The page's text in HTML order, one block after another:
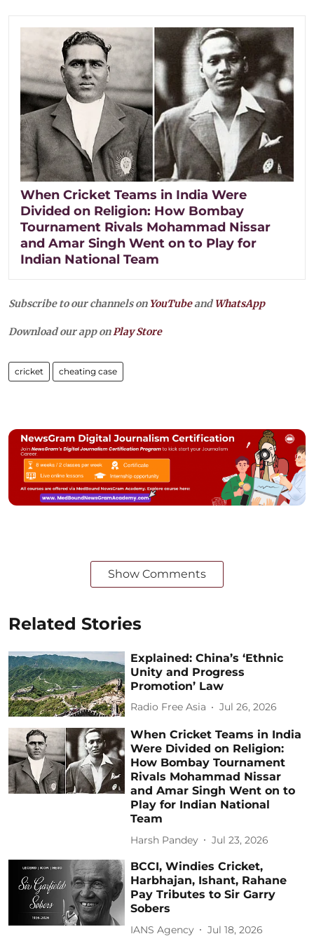
When Cricket Teams in India Were
Divided on Religion: How Bombay
Tournament Rivals Mohammad Nissar
and Amar Singh Went on to Play for
Indian National Team
Subscribe to our channels on YouTubeandWhatsApp
Download our app on Play Store
cricket cheating case
Show Comments
Related Stories
Explained: China’s ‘Ethnic
Unity and Progress
Promotion’ Law
Radio Free Asia Jul 26, 2026
When Cricket Teams in India
Were Divided on Religion:
How Bombay Tournament
Rivals Mohammad Nissar
and Amar Singh Went on to
Play for Indian National
Team
Harsh Pandey Jul 23, 2026
BCCI, Windies Cricket,
Harbhajan, Ishant, Rahane
Pay Tributes to Sir Garry
Sobers
IANS Agency Jul 18, 2026